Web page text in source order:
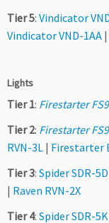
Tier 5: Vindicator
Vindicator VND-1AA |
Lights
Tier 1: Firestarter
Tier 2: Firestarter
RVN-3L | Firestarter
Tier 3: Spider SDR-5D
| Raven RVN-2X
Tier 4: Spider SDR-5K